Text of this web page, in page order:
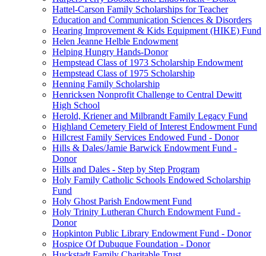
Hattel-Carson Family Scholarships for Teacher
Education and Communication Sciences & Disorders
Hearing Improvement & Kids Equipment (HIKE) Fund
Helen Jeanne Helble Endowment
Helping Hungry Hands-Donor
Hempstead Class of 1973 Scholarship Endowment
Hempstead Class of 1975 Scholarship
Henning Family Scholarship
Henricksen Nonprofit Challenge to Central Dewitt
High School
Herold, Kriener and Milbrandt Family Legacy Fund
Highland Cemetery Field of Interest Endowment Fund
Hillcrest Family Services Endowed Fund - Donor
Hills & Dales/Jamie Barwick Endowment Fund -
Donor
Hills and Dales - Step by Step Program
Holy Family Catholic Schools Endowed Scholarship
Fund
Holy Ghost Parish Endowment Fund
Holy Trinity Lutheran Church Endowment Fund -
Donor
Hopkinton Public Library Endowment Fund - Donor
Hospice Of Dubuque Foundation - Donor